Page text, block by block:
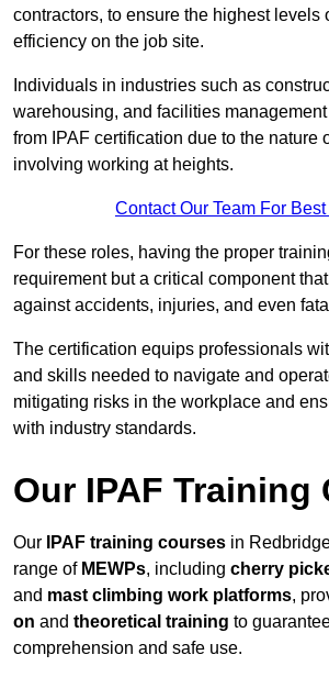
contractors, to ensure the highest levels
efficiency on the job site.
Individuals in industries such as
warehousing, and facilities
from IPAF certification due to the nature
involving working at heights.
Contact Our Team For
For these roles, having the proper
requirement but a critical component
against accidents, injuries, and even
The certification equips professionals
and skills needed to navigate and
mitigating risks in the workplace and
with industry standards.
Our IPAF Training
Our IPAF training courses in
range of MEWPs, including cherry
and mast climbing work platforms,
on and theoretical training to guarantee
comprehension and safe use.